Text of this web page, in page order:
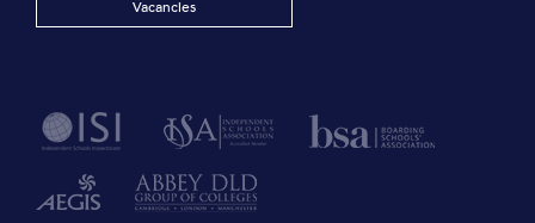
Vacancies